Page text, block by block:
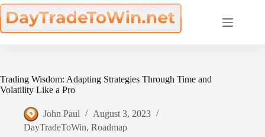
Skip
to
content
Trading Wisdom: Adapting Strategies Through Time and
Volatility Like a Pro
John Paul
August 3, 2023
DayTradeToWin, Roadmap